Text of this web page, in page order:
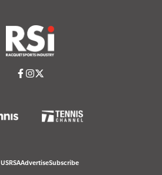
USRSAAdvertiseSubscribe